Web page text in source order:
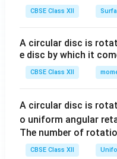
CBSE Class XII
A circular disc is
e disc by which it
CBSE Class XII
A circular disc is
o uniform angular
The number of
CBSE Class XII